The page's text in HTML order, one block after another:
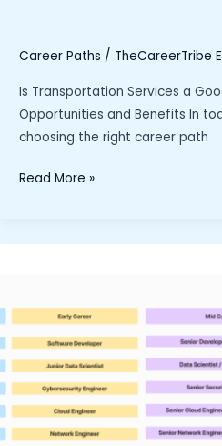
Career Paths / TheCareerTribe
Is Transportation Services a
Opportunities and Benefits In
choosing the right career path
“Is
a
Discover
Opportunities
and
Benefits”
Read More »